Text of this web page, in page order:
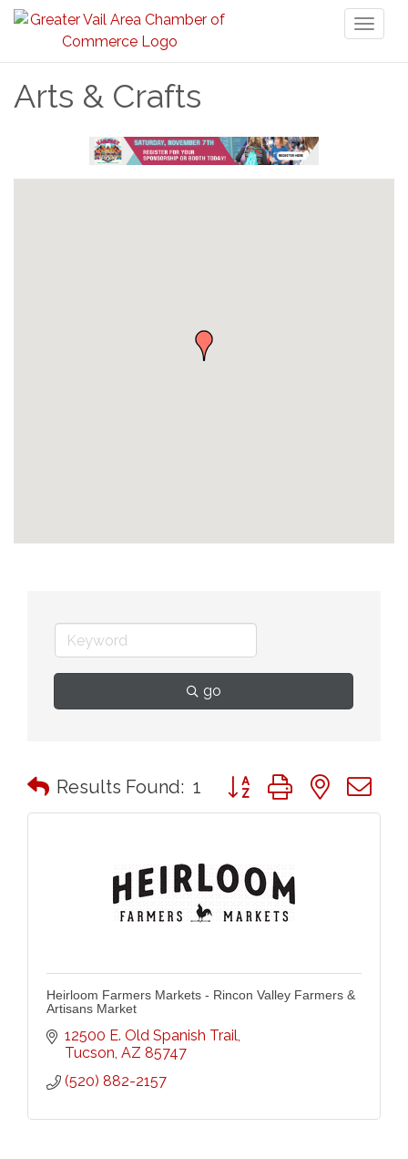
Arts & Crafts
go
Results Found: 1 Button group with nested
Heirloom Farmers Markets - Rincon Valley Farmers &
Artisans Market
12500 E. Old Spanish Trail
Tucson AZ 85747
(520) 882-2157